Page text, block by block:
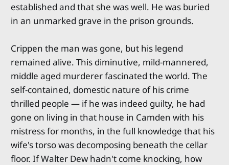
established and that she was well. He was buried
in an unmarked grave in the prison grounds.
Crippen the man was gone, but his legend
remained alive. This diminutive, mild-mannered,
middle aged murderer fascinated the world. The
self-contained, domestic nature of his crime
thrilled people — if he was indeed guilty, he had
gone on living in that house in Camden with his
mistress for months, in the full knowledge that his
wife's torso was decomposing beneath the cellar
floor. If Walter Dew hadn't come knocking, how